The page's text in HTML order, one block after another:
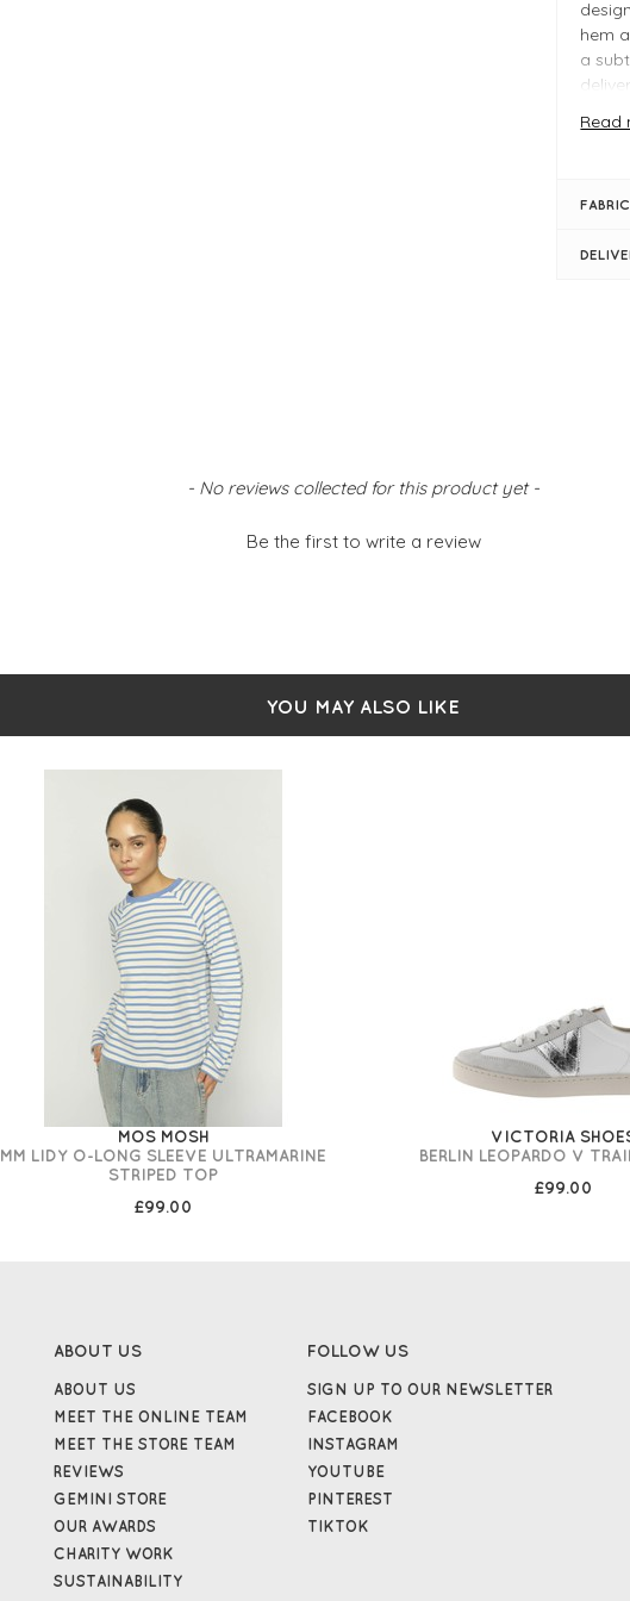
hem
a
Read
- No reviews collected for this product yet -
Be the first to write a review
YOU MAY ALSO LIKE
MOS MOSH
MM LIDY O-LONG SLEEVE ULTRAMARINE
STRIPED TOP
£99.00
VICTORIA
BERLIN LEOPARDO V
£99.00
ABOUT US
ABOUT US
MEET THE ONLINE TEAM
MEET THE STORE TEAM
REVIEWS
GEMINI STORE
OUR AWARDS
CHARITY WORK
SUSTAINABILITY
FOLLOW US
SIGN UP TO OUR NEWSLETTER
FACEBOOK
INSTAGRAM
YOUTUBE
PINTEREST
TIKTOK